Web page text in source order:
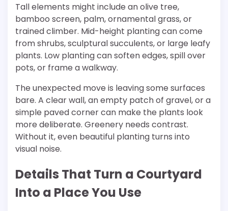
Tall elements might include an olive tree,
bamboo screen, palm, ornamental grass, or
trained climber. Mid-height planting can come
from shrubs, sculptural succulents, or large leafy
plants. Low planting can soften edges, spill over
pots, or frame a walkway.
The unexpected move is leaving some surfaces
bare. A clear wall, an empty patch of gravel, or a
simple paved corner can make the plants look
more deliberate. Greenery needs contrast.
Without it, even beautiful planting turns into
visual noise.
Details That Turn a Courtyard
Into a Place You Use